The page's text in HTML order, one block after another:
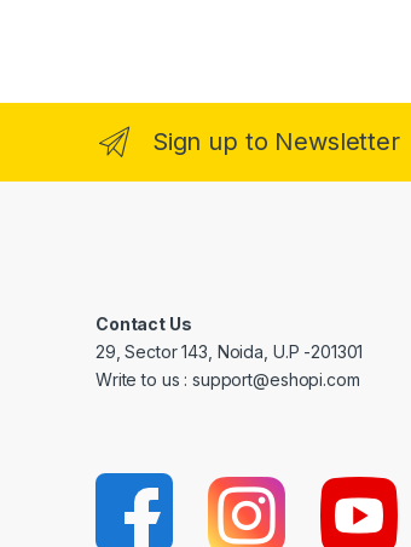
Sign up to Newsletter
Contact Us
29, Sector 143, Noida, U.P -201301
Write to us : support@eshopi.com